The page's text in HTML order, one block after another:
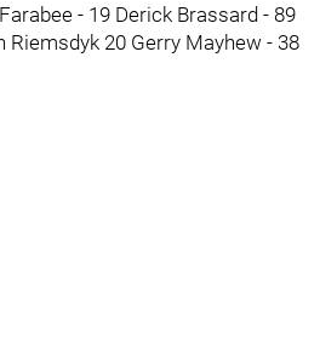
- 19 Derick Brassard - 89
Riemsdyk 20 Gerry Mayhew - 38